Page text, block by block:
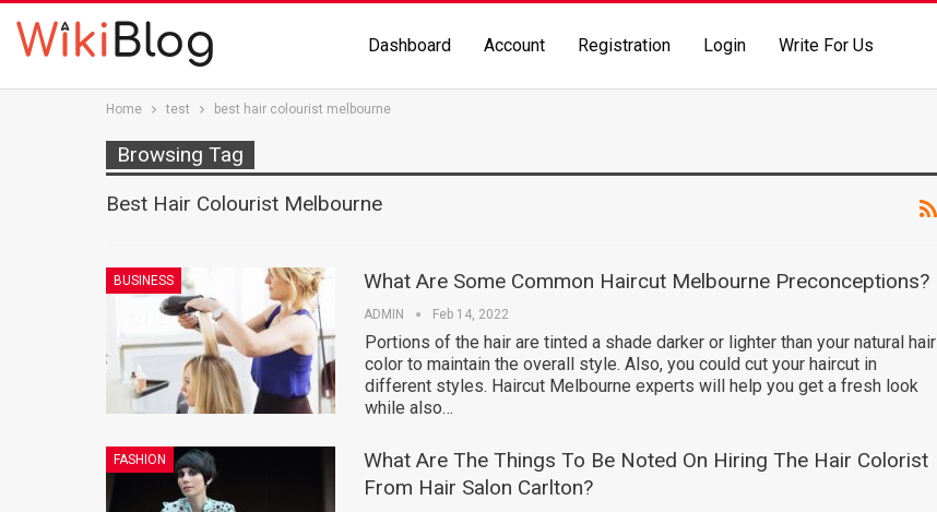
Dashboard Account Registration Login Write For Us
Home test best hair colourist melbourne
Browsing Tag
Best Hair Colourist Melbourne
BUSINESS What Are Some Common Haircut Melbourne Preconceptions?
ADMIN Feb 14, 2022
Portions of the hair are tinted a shade darker or lighter than your natural hair
color to maintain the overall style. Also, you could cut your haircut in
different styles. Haircut Melbourne experts will help you get a fresh look
while also…
FASHION
What Are The Things To Be Noted On Hiring The Hair Colorist
From Hair Salon Carlton?